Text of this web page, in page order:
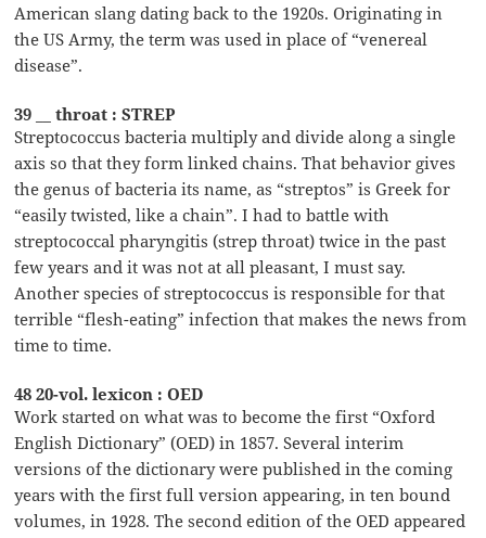
American slang dating back to the 1920s. Originating in
the US Army, the term was used in place of “venereal
disease”.
39 __ throat : STREP
Streptococcus bacteria multiply and divide along a single
axis so that they form linked chains. That behavior gives
the genus of bacteria its name, as “streptos” is Greek for
“easily twisted, like a chain”. I had to battle with
streptococcal pharyngitis (strep throat) twice in the past
few years and it was not at all pleasant, I must say.
Another species of streptococcus is responsible for that
terrible “flesh-eating” infection that makes the news from
time to time.
48 20-vol. lexicon : OED
Work started on what was to become the first “Oxford
English Dictionary” (OED) in 1857. Several interim
versions of the dictionary were published in the coming
years with the first full version appearing, in ten bound
volumes, in 1928. The second edition of the OED appeared